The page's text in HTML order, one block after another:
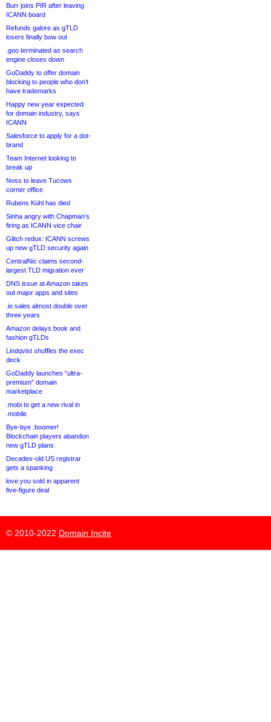
Burr joins PIR after leaving
ICANN board
Refunds galore as gTLD
losers finally bow out
.goo terminated as search
engine closes down
GoDaddy to offer domain
blocking to people who don’t
have trademarks
Happy new year expected
for domain industry, says
ICANN
Salesforce to apply for a dot-
brand
Team Internet looking to
break up
Noss to leave Tucows
corner office
Rubens Kühl has died
Sinha angry with Chapman’s
firing as ICANN vice chair
Glitch redux: ICANN screws
up new gTLD security again
CentralNic claims second-
largest TLD migration ever
DNS issue at Amazon takes
out major apps and sites
.io sales almost double over
three years
Amazon delays book and
fashion gTLDs
Lindqvist shuffles the exec
deck
GoDaddy launches “ultra-
premium” domain
marketplace
.mobi to get a new rival in
.mobile
Bye-bye .boomer!
Blockchain players abandon
new gTLD plans
Decades-old US registrar
gets a spanking
love.you sold in apparent
five-figure deal
© 2010-2022 Domain Incite